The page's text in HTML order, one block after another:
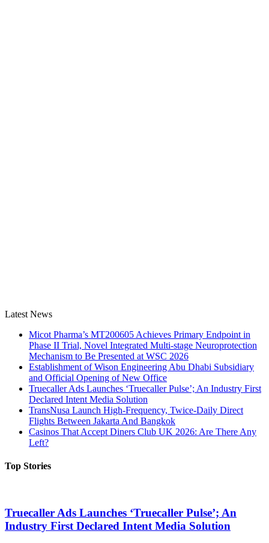
Latest News
Micot Pharma’s MT200605 Achieves Primary Endpoint in
Phase II Trial, Novel Integrated Multi-stage Neuroprotection
Mechanism to Be Presented at WSC 2026
Establishment of Wison Engineering Abu Dhabi Subsidiary
and Official Opening of New Office
Truecaller Ads Launches ‘Truecaller Pulse’; An Industry First
Declared Intent Media Solution
TransNusa Launch High-Frequency, Twice-Daily Direct
Flights Between Jakarta And Bangkok
Casinos That Accept Diners Club UK 2026: Are There Any
Left?
Top Stories
Truecaller Ads Launches ‘Truecaller Pulse’; An
Industry First Declared Intent Media Solution